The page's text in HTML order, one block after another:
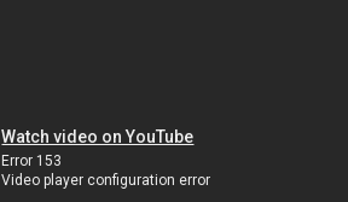
Watch video on YouTube
Error 153
Video player configuration error